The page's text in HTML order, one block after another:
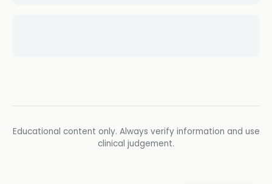
Educational content only. Always verify information and use
clinical judgement.